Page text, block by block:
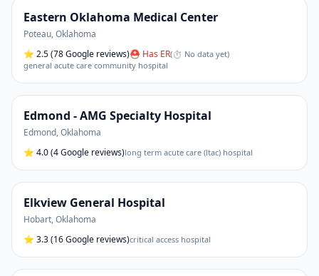
Eastern Oklahoma Medical Center
Poteau,Oklahoma
⭐ 2.5(78 Google reviews)⛑ Has ER(⏱ No data yet)
general acute care community hospital
Edmond - AMG Specialty Hospital
Edmond,Oklahoma
⭐ 4.0(4 Google reviews)long term acute care (ltac) hospital
Elkview General Hospital
Hobart,Oklahoma
⭐ 3.3(16 Google reviews)critical access hospital